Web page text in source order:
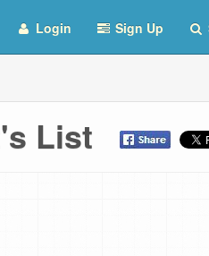
Login Sign Up
List